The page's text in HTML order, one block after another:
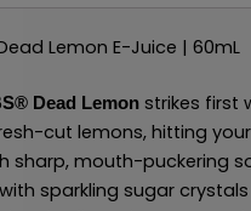
Lemon E-Juice | 60mL
Dead Lemonstrikes first
cut lemons, hitting your
sharp, mouth-puckering
sparkling sugar crystals